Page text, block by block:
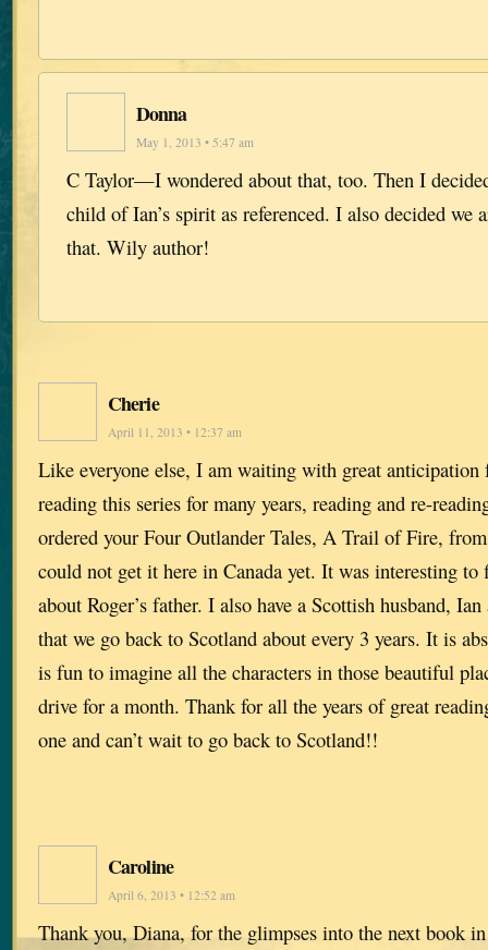
Donna
May 1, 2013 • 5:47 am
C Taylor—I wondered about that, too. Then I
child of Ian’s spirit as referenced. I also decided we
that. Wily author!
Cherie
April 11, 2013 • 12:37 am
Like everyone else, I am waiting with great anticipation
reading this series for many years, reading and re-
ordered your Four Outlander Tales, A Trail of Fire,
could not get it here in Canada yet. It was interesting
about Roger’s father. I also have a Scottish husband,
that we go back to Scotland about every 3 years. It is
is fun to imagine all the characters in those beautiful
drive for a month. Thank for all the years of great
one and can’t wait to go back to Scotland!!
Caroline
April 6, 2013 • 12:52 am
Thank you, Diana, for the glimpses into the next book